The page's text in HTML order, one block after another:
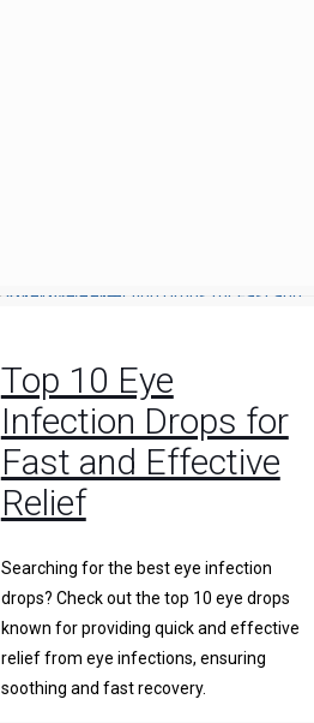
Top 10 Eye
Infection Drops for
Fast and Effective
Relief
Searching for the best eye infection
drops? Check out the top 10 eye drops
known for providing quick and effective
relief from eye infections, ensuring
soothing and fast recovery.